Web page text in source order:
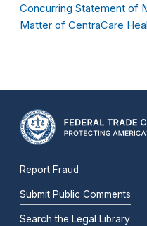
Concurring Statement of
Matter of CentraCare
Report Fraud
Submit Public Comments
Search the Legal Library